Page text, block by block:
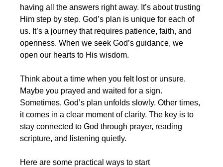
having all the answers right away. It’s about trusting
Him step by step. God’s plan is unique for each of
us. It’s a journey that requires patience, faith, and
openness. When we seek God’s guidance, we
open our hearts to His wisdom.
Think about a time when you felt lost or unsure.
Maybe you prayed and waited for a sign.
Sometimes, God’s plan unfolds slowly. Other times,
it comes in a clear moment of clarity. The key is to
stay connected to God through prayer, reading
scripture, and listening quietly.
Here are some practical ways to start